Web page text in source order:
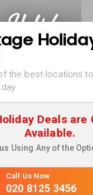
the best locations
Deals are
Available.
Using Any of the
Call Us Now
020 8125 3456